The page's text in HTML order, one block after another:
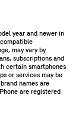
year and newer in
may vary by
subscriptions and
certain smartphones
or services may be
names are
are registered